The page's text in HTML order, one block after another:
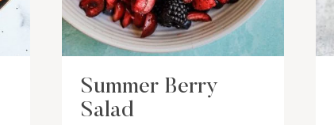
Summer Berry
Salad